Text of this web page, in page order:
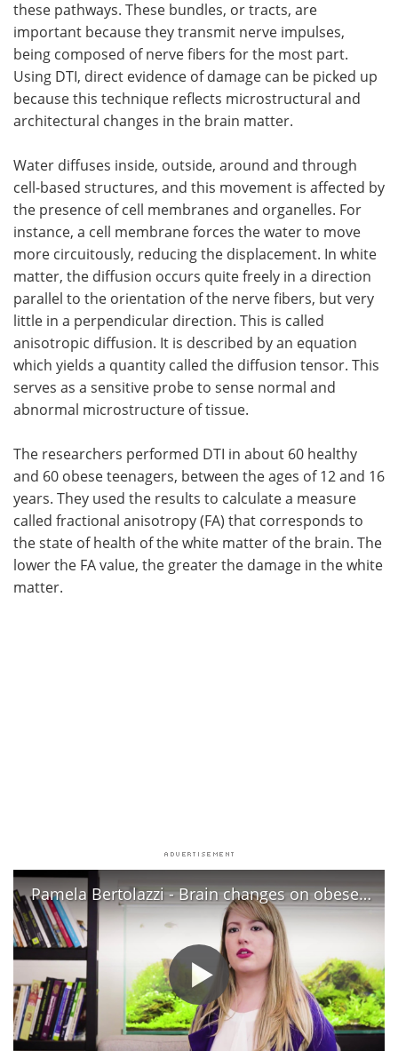
these pathways. These bundles, or tracts, are
important because they transmit nerve impulses,
being composed of nerve fibers for the most part.
Using DTI, direct evidence of damage can be picked up
because this technique reflects microstructural and
architectural changes in the brain matter.
Water diffuses inside, outside, around and through
cell-based structures, and this movement is affected by
the presence of cell membranes and organelles. For
instance, a cell membrane forces the water to move
more circuitously, reducing the displacement. In white
matter, the diffusion occurs quite freely in a direction
parallel to the orientation of the nerve fibers, but very
little in a perpendicular direction. This is called
anisotropic diffusion. It is described by an equation
which yields a quantity called the diffusion tensor. This
serves as a sensitive probe to sense normal and
abnormal microstructure of tissue.
The researchers performed DTI in about 60 healthy
and 60 obese teenagers, between the ages of 12 and 16
years. They used the results to calculate a measure
called fractional anisotropy (FA) that corresponds to
the state of health of the white matter of the brain. The
lower the FA value, the greater the damage in the white
matter.
Pamela Bertolazzi - Brain changes on obese child/ Alterações cerebrais na obesidade infantil - CAISM